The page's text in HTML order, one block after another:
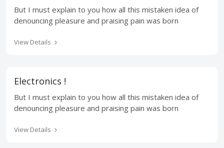
But I must explain to you how all this mistaken idea of
denouncing pleasure and praising pain was born
View Details
Electronics !
But I must explain to you how all this mistaken idea of
denouncing pleasure and praising pain was born
View Details